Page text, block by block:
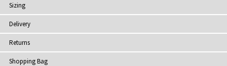
Sizing
Delivery
Returns
Shopping Bag